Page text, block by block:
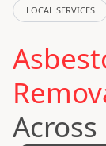
LOCAL SERVICES